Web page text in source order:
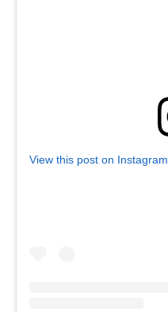
View this post on Instagram